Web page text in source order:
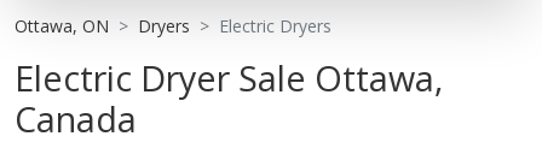
Ottawa, ON Dryers Electric Dryers
Electric Dryer Sale Ottawa,
Canada